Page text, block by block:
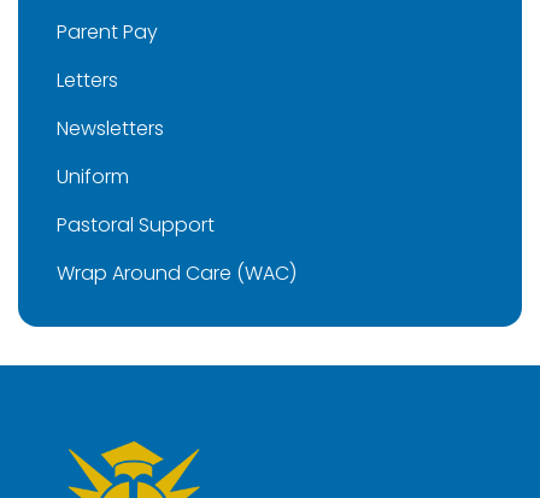
Parent Pay
Letters
Newsletters
Uniform
Pastoral Support
Wrap Around Care (WAC)